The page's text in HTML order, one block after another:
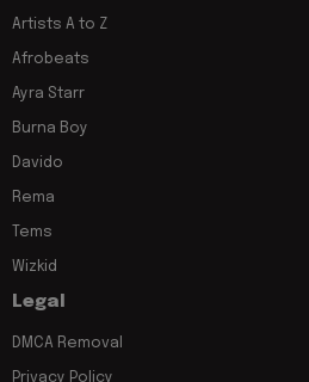
Artists A to Z
Afrobeats
Ayra Starr
Burna Boy
Davido
Rema
Tems
Wizkid
Legal
DMCA Removal
Privacy Policy